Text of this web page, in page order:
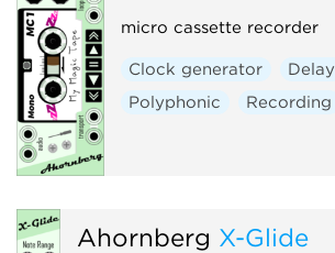
micro cassette recorder
Clock generator
Delay
Polyphonic
Recording
Ahornberg X-Glide